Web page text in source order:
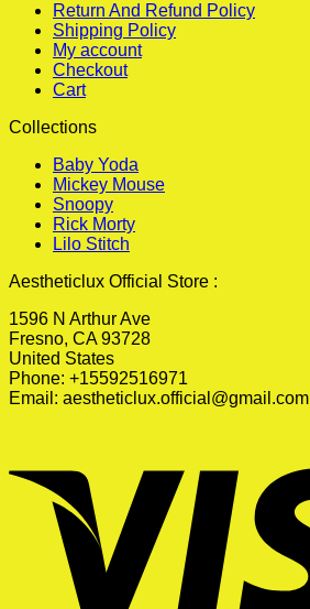
Return And Refund Policy
Shipping Policy
My account
Checkout
Cart
Collections
Baby Yoda
Mickey Mouse
Snoopy
Rick Morty
Lilo Stitch
Aestheticlux Official Store :
1596 N Arthur Ave
Fresno, CA 93728
United States
Phone: +15592516971
Email: aestheticlux.official@gmail.com